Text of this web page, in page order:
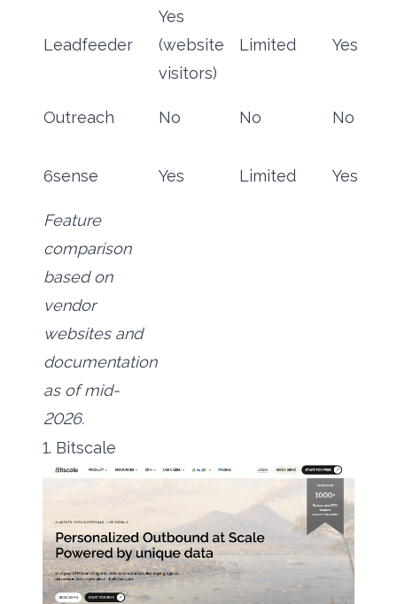
Leadfeeder
Yes
(website
visitors)
Limited Yes
Outreach No No No
6sense Yes Limited Yes
Feature
comparison
based on
vendor
websites and
documentation
as of mid-
2026.
1. Bitscale